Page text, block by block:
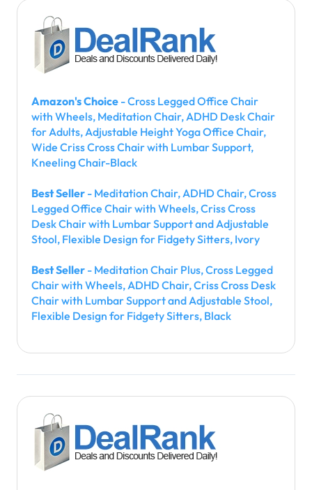
Amazon's Choice - Cross Legged Office Chair
with Wheels, Meditation Chair, ADHD Desk Chair
for Adults, Adjustable Height Yoga Office Chair,
Wide Criss Cross Chair with Lumbar Support,
Kneeling Chair-Black
Best Seller - Meditation Chair, ADHD Chair, Cross
Legged Office Chair with Wheels, Criss Cross
Desk Chair with Lumbar Support and Adjustable
Stool, Flexible Design for Fidgety Sitters, Ivory
Best Seller - Meditation Chair Plus, Cross Legged
Chair with Wheels, ADHD Chair, Criss Cross Desk
Chair with Lumbar Support and Adjustable Stool,
Flexible Design for Fidgety Sitters, Black